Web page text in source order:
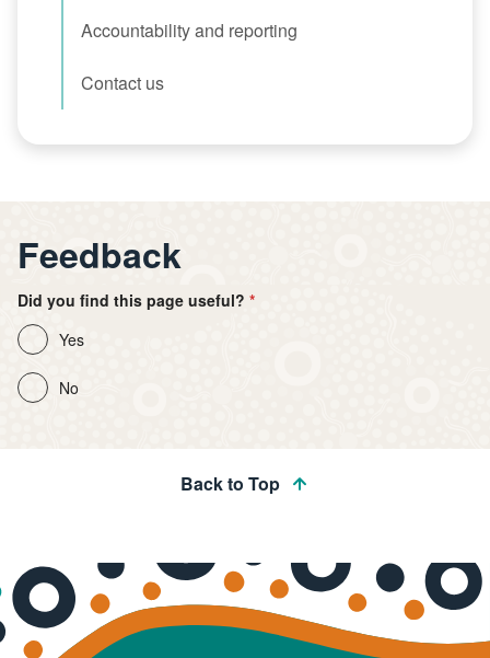
Accountability and reporting
Contact us
Feedback
Did you find this page useful?
Yes
No
Back to Top